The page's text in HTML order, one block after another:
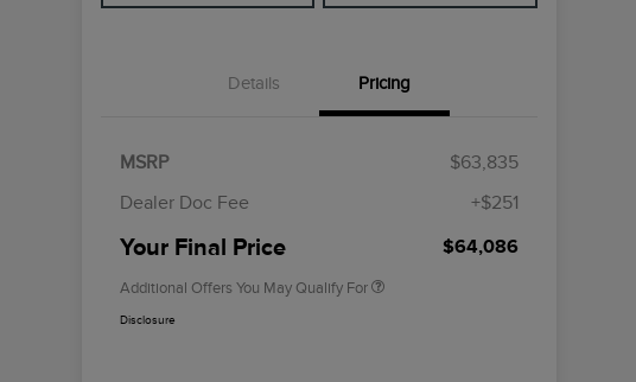
Details Pricing
MSRP
$63,835
Dealer Doc Fee
+$251
Your Final Price $64,086
Additional Offers You May Qualify For
$500
$500
Disclosure